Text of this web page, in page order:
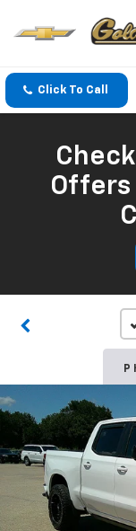
Click To Call
Offers